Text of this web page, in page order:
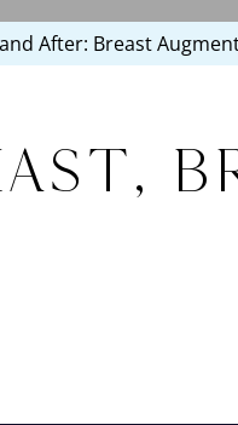
After: Breast